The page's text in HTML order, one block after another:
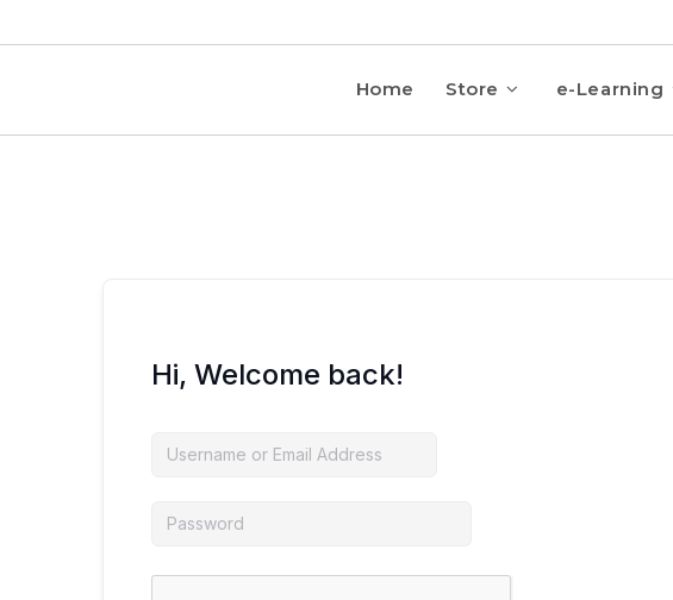
Home Store e-Learning
Hi, Welcome back!